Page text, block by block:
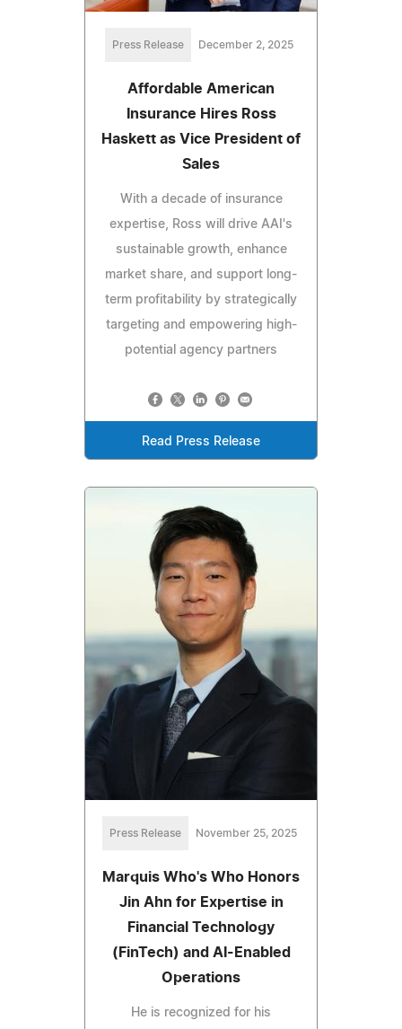
Press Release December 2, 2025
Affordable American
Insurance Hires Ross
Haskett as Vice President of
Sales
With a decade of insurance
expertise, Ross will drive AAI's
sustainable growth, enhance
market share, and support long-
term profitability by strategically
targeting and empowering high-
potential agency partners
Read Press Release
Press Release November 25, 2025
Marquis Who's Who Honors
Jin Ahn for Expertise in
Financial Technology
(FinTech) and AI-Enabled
Operations
He is recognized for his